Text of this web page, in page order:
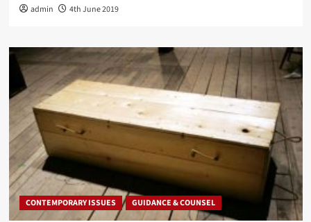
admin 4th June 2019
CONTEMPORARY ISSUES GUIDANCE & COUNSEL